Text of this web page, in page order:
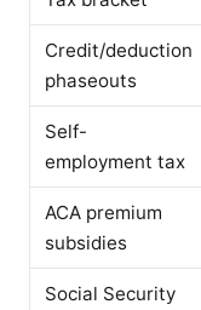
Credit/deduction
phaseouts
Self-
employment tax
ACA premium
subsidies
Social Security